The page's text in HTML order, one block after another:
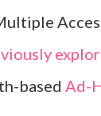
based Ad-